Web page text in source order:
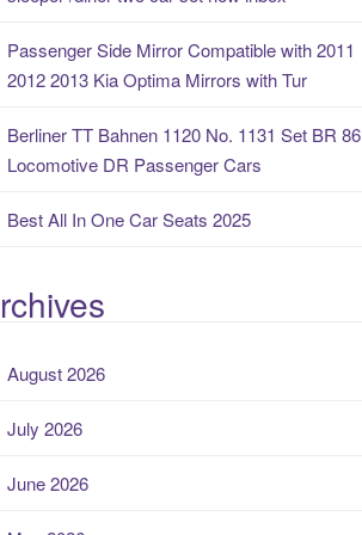
Passenger Side Mirror Compatible with 2011
2012 2013 Kia Optima Mirrors with Tur
Berliner TT Bahnen 1120 No. 1131 Set BR 86
Locomotive DR Passenger Cars
Best All In One Car Seats 2025
August 2026
July 2026
June 2026